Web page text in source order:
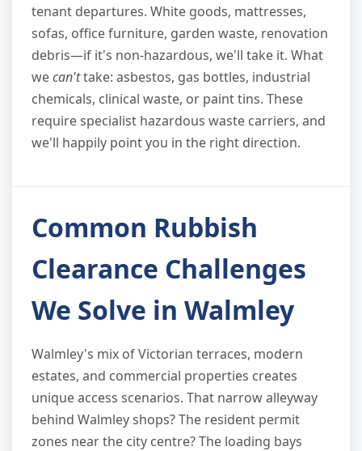
tenant departures. White goods, mattresses,
sofas, office furniture, garden waste, renovation
debris—if it's non-hazardous, we'll take it. What
wecan'ttake: asbestos, gas bottles, industrial
chemicals, clinical waste, or paint tins. These
require specialist hazardous waste carriers, and
we'll happily point you in the right direction.
Common Rubbish
Clearance Challenges
We Solve in Walmley
Walmley's mix of Victorian terraces, modern
estates, and commercial properties creates
unique access scenarios. That narrow alleyway
behind Walmley shops? The resident permit
zones near the city centre? The loading bays